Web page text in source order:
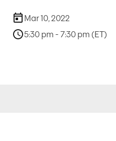
Mar 10, 2022
5:30 pm - 7:30 pm (ET)